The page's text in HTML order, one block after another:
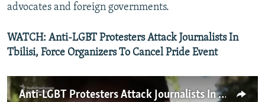
advocates and foreign governments.
WATCH: Anti-LGBT Protesters Attack Journalists In
Tbilisi, Force Organizers To Cancel Pride Event
Anti-LGBT Protesters Attack Journalists In Tbilisi, Force Organizers To Cancel Pride Event